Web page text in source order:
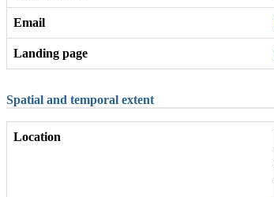
Email
Landing page
Spatial and temporal extent
Location